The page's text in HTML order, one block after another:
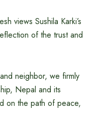
views Sushila Karki’s
of the trust and
neighbor, we firmly
Nepal and its
on the path of peace,